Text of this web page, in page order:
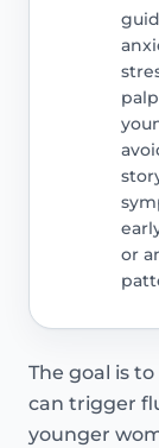
or
The goal is
can trigger
younger